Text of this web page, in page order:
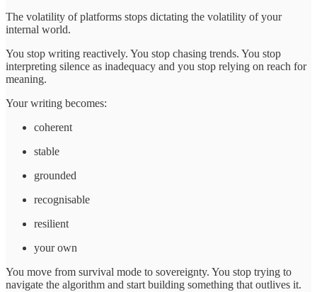
The volatility of platforms stops dictating the volatility of your
internal world.
You stop writing reactively. You stop chasing trends. You stop
interpreting silence as inadequacy and you stop relying on reach for
meaning.
Your writing becomes:
coherent
stable
grounded
recognisable
resilient
your own
You move from survival mode to sovereignty. You stop trying to
navigate the algorithm and start building something that outlives it.